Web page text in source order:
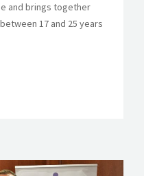
and brings together
17 and 25 years